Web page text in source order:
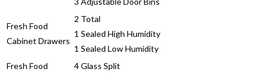
Fresh Food
Cabinet Drawers
2 Total
1 Sealed High Humidity
1 Sealed Low Humidity
Fresh Food
4 Glass Split